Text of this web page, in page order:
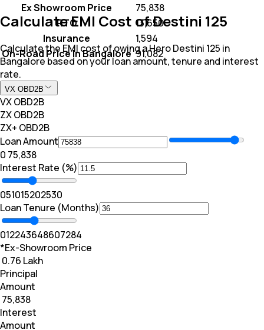
Ex Showroom Price
₹ 75,838
RTO
₹ 13,650
Insurance
₹ 1,594
On-Road Price In Bangalore ₹ 91,082
Calculate EMI Cost of Destini 125
Calculate the EMI cost of owing a Hero Destini 125 in
Bangalore based on your loan amount, tenure and interest
rate.
VX OBD2B
VX OBD2B
ZX OBD2B
ZX+ OBD2B
Loan Amount
₹0 ₹ 75,838
Interest Rate (%)
051015202530
Loan Tenure (Months)
012243648607284
*Ex-Showroom Price
₹ 0.76 Lakh
Principal
Amount
₹ 75,838
Interest
Amount